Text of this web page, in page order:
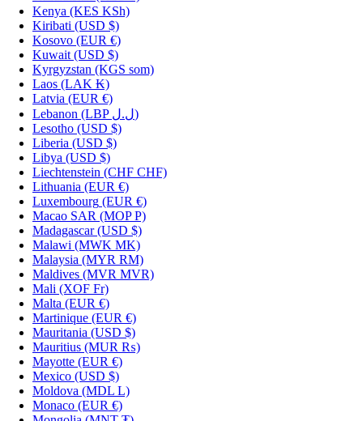
Kenya (KES KSh)
Kiribati (USD $)
Kosovo (EUR €)
Kuwait (USD $)
Kyrgyzstan (KGS som)
Laos (LAK ₭)
Latvia (EUR €)
Lebanon
(LBP ل.ل)
Lesotho (USD $)
Liberia (USD $)
Libya (USD $)
Liechtenstein (CHF CHF)
Lithuania (EUR €)
Luxembourg (EUR €)
Macao SAR (MOP P)
Madagascar (USD $)
Malawi (MWK MK)
Malaysia (MYR RM)
Maldives (MVR MVR)
Mali (XOF Fr)
Malta (EUR €)
Martinique (EUR €)
Mauritania (USD $)
Mauritius (MUR ₨)
Mayotte (EUR €)
Mexico (USD $)
Moldova (MDL L)
Monaco (EUR €)